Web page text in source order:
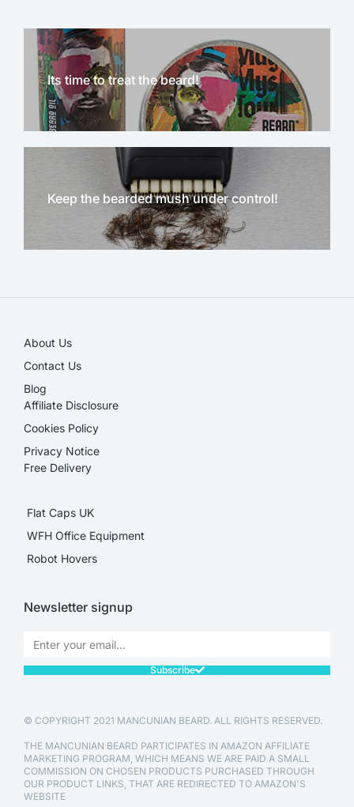
Its time to treat the beard!
Keep the bearded mush under control!
About Us
Contact Us
Blog
Affiliate Disclosure​
Cookies Policy
Privacy Notice
Free Delivery
Flat Caps UK
WFH Office Equipment
Robot Hovers
Newsletter signup
Subscribe
© COPYRIGHT 2021 MANCUNIAN BEARD. ALL RIGHTS RESERVED.
THE MANCUNIAN BEARD PARTICIPATES IN AMAZON AFFILIATE
MARKETING PROGRAM, WHICH MEANS WE ARE PAID A SMALL
COMMISSION ON CHOSEN PRODUCTS PURCHASED THROUGH
OUR PRODUCT LINKS, THAT ARE REDIRECTED TO AMAZON'S
WEBSITE